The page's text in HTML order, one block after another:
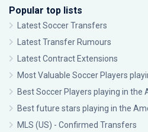
Popular top lists
Latest Soccer Transfers
Latest Transfer Rumours
Latest Contract Extensions
Most Valuable Soccer Players
Best Soccer Players playing in the
Best future stars playing in the
MLS (US) - Confirmed Transfers